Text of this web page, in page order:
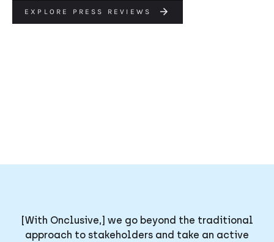
EXPLORE PRESS REVIEWS
[With Onclusive,] we go beyond the traditional
approach to stakeholders and take an active